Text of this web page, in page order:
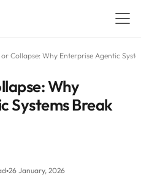
Collapse: Why Enterprise Agentic
Why
Systems Break
•26 January, 2026